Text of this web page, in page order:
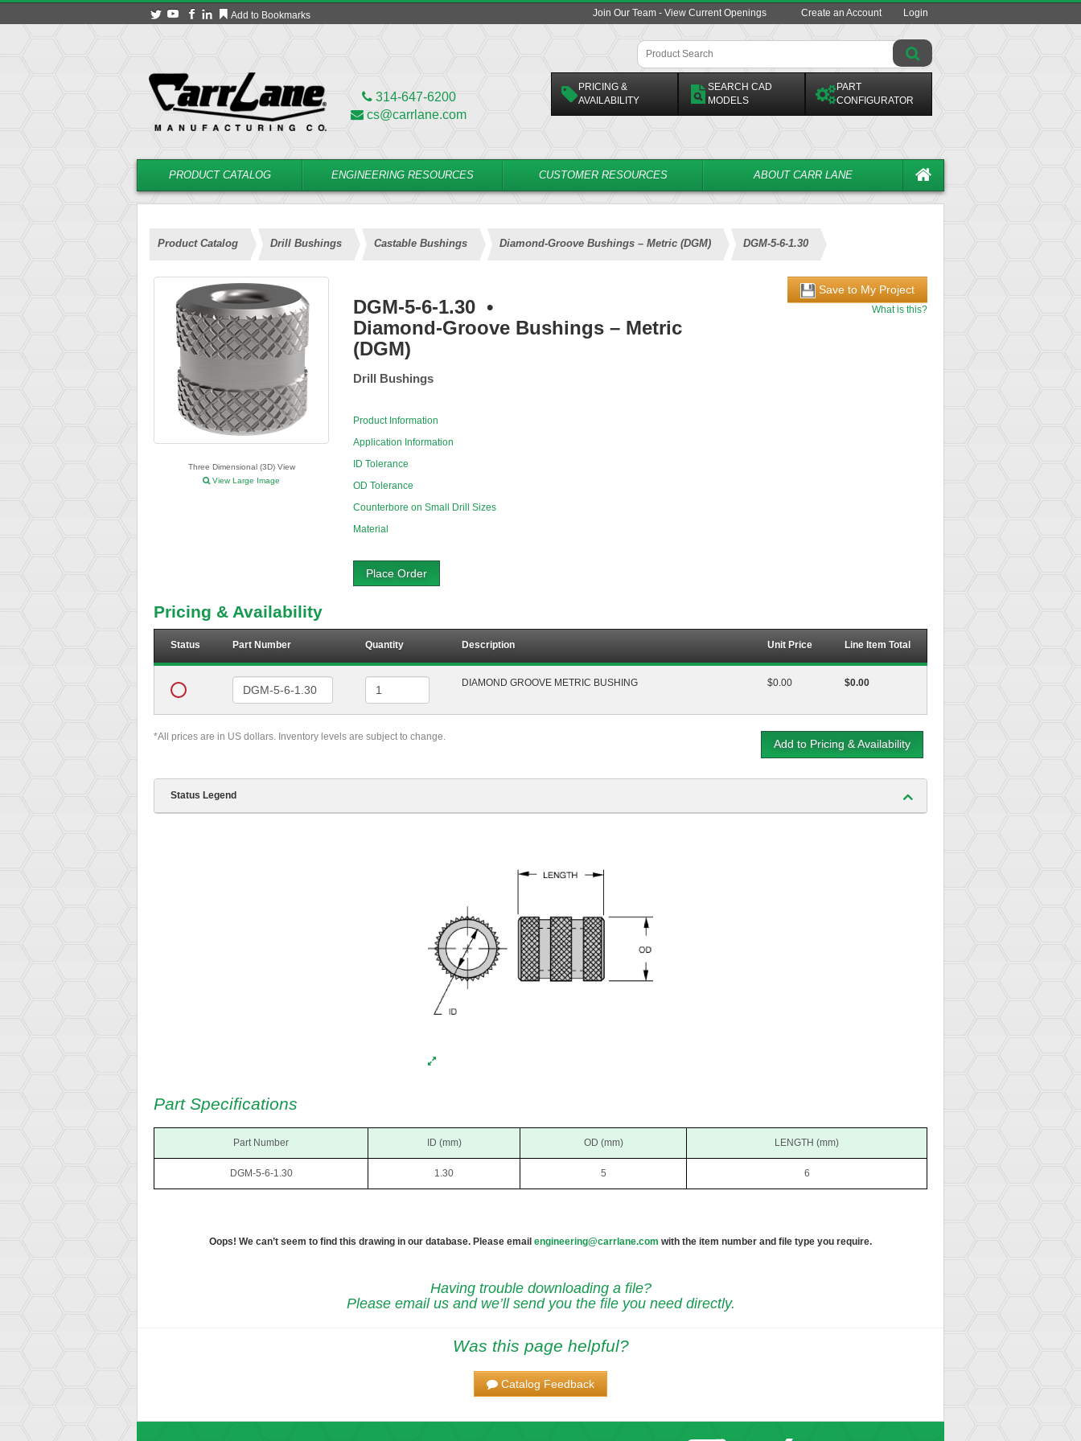
Add to Bookmarks Join Our Team - View Current Openings Create an Account Login
314-647-6200
cs@carrlane.com
PRICING &
AVAILABILITY
SEARCH CAD
MODELS
PART
CONFIGURATOR
PRODUCT CATALOG ENGINEERING RESOURCES CUSTOMER RESOURCES ABOUT CARR LANE
Product Catalog Drill Bushings Castable Bushings Diamond-Groove Bushings – Metric (DGM) DGM-5-6-1.30
Three Dimensional (3D) View
View Large Image
DGM-5-6-1.30 •
Diamond-Groove Bushings – Metric
(DGM)
Drill Bushings
Product Information
Application Information
ID Tolerance
OD Tolerance
Counterbore on Small Drill Sizes
Material
Place Order
Save to My Project
What is this?
Pricing & Availability
Status Part Number Quantity Description Unit Price Line Item Total
DIAMOND GROOVE METRIC BUSHING $0.00 $0.00
*All prices are in US dollars. Inventory levels are subject to change.
Add to Pricing & Availability
Status Legend
Part Specifications
Part Number ID (mm) OD (mm) LENGTH (mm)
DGM-5-6-1.30 1.30 5 6
Oops! We can’t seem to find this drawing in our database. Please email engineering@carrlane.com with the item number and file type you require.
Having trouble downloading a file?
Please email us and we’ll send you the file you need directly.
Was this page helpful?
Catalog Feedback